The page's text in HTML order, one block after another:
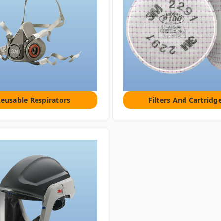
Respirators Filters And